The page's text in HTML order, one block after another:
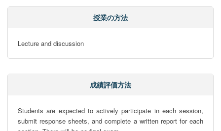
授業の方法
Lecture and discussion
成績評価方法
Students are expected to actively participate in each session,
submit response sheets, and complete a written report for each